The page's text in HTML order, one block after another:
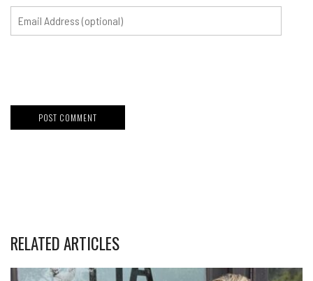
RELATED ARTICLES